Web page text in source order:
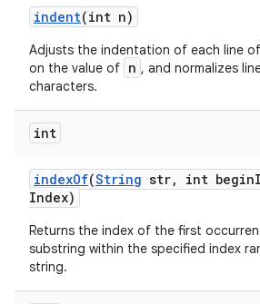
indent(int n)
Adjusts the indentation of each line
on the value of n , and normalizes
characters.
int
indexOf(String str, int begin
Index)
Returns the index of the first
substring within the specified index
string.